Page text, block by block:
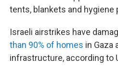
tents, blankets and hygiene
Israeli airstrikes have
than 90% of homes in Gaza
infrastructure, according to